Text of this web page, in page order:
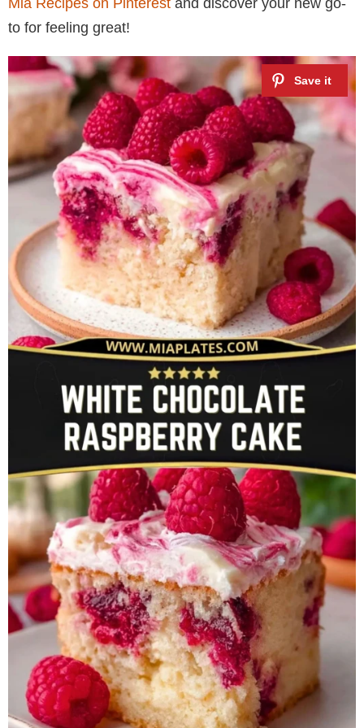
to for feeling great!